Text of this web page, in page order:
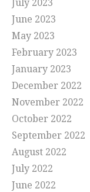
July 2023
June 2023
May 2023
February 2023
January 2023
December 2022
November 2022
October 2022
September 2022
August 2022
July 2022
June 2022